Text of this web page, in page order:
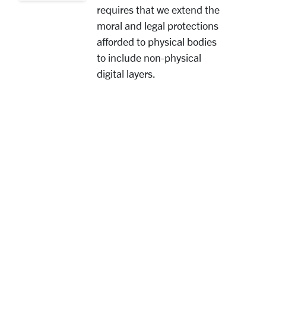
requires that we extend the
moral and legal protections
afforded to physical bodies
to include non-physical
digital layers.